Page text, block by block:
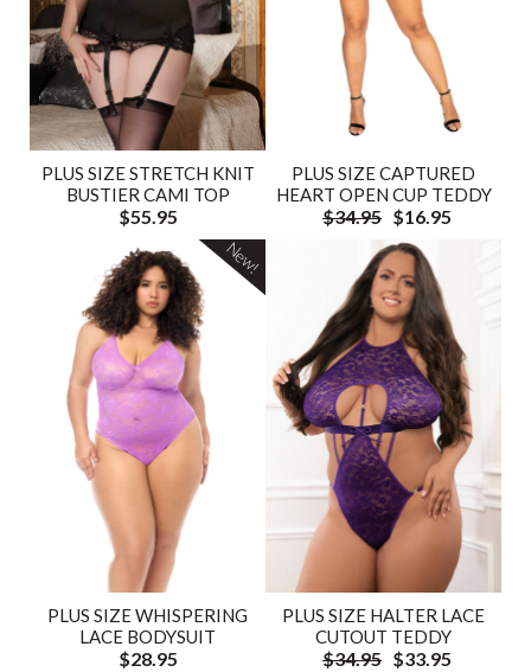
PLUS SIZE STRETCH KNIT
BUSTIER CAMI TOP
$55.95
PLUS SIZE CAPTURED
HEART OPEN CUP TEDDY
$34.95 $16.95
PLUS SIZE WHISPERING
LACE BODYSUIT
$28.95
New!
PLUS SIZE HALTER LACE
CUTOUT TEDDY
$34.95 $33.95